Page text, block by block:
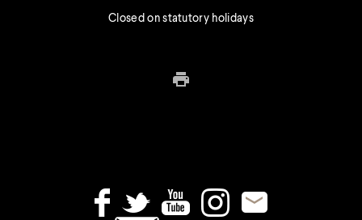
Closed on statutory holidays
Print this page